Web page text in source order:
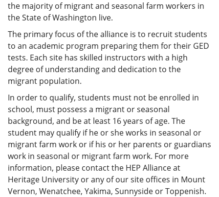
the majority of migrant and seasonal farm workers in
the State of Washington live.
The primary focus of the alliance is to recruit students
to an academic program preparing them for their GED
tests. Each site has skilled instructors with a high
degree of understanding and dedication to the
migrant population.
In order to qualify, students must not be enrolled in
school, must possess a migrant or seasonal
background, and be at least 16 years of age. The
student may qualify if he or she works in seasonal or
migrant farm work or if his or her parents or guardians
work in seasonal or migrant farm work. For more
information, please contact the HEP Alliance at
Heritage University or any of our site offices in Mount
Vernon, Wenatchee, Yakima, Sunnyside or Toppenish.